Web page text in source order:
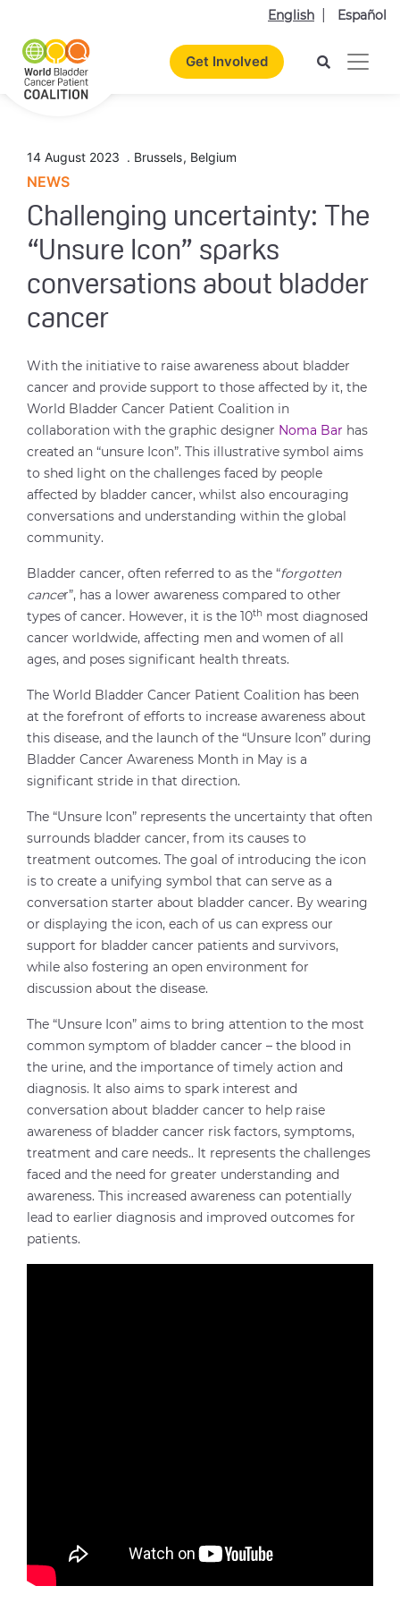
English Español
Get Involved
14 August 2023 . Brussels, Belgium
NEWS
Challenging uncertainty: The
“Unsure Icon” sparks
conversations about bladder
cancer
With the initiative to raise awareness about bladder
cancer and provide support to those affected by it, the
World Bladder Cancer Patient Coalition in
collaboration with the graphic designer Noma Bar has
created an “unsure Icon”. This illustrative symbol aims
to shed light on the challenges faced by people
affected by bladder cancer, whilst also encouraging
conversations and understanding within the global
community.
Bladder cancer, often referred to as the “forgotten
cancer”, has a lower awareness compared to other
types of cancer. However, it is the 10th most diagnosed
cancer worldwide, affecting men and women of all
ages, and poses significant health threats.
The World Bladder Cancer Patient Coalition has been
at the forefront of efforts to increase awareness about
this disease, and the launch of the “Unsure Icon” during
Bladder Cancer Awareness Month in May is a
significant stride in that direction.
The “Unsure Icon” represents the uncertainty that often
surrounds bladder cancer, from its causes to
treatment outcomes. The goal of introducing the icon
is to create a unifying symbol that can serve as a
conversation starter about bladder cancer. By wearing
or displaying the icon, each of us can express our
support for bladder cancer patients and survivors,
while also fostering an open environment for
discussion about the disease.
The “Unsure Icon” aims to bring attention to the most
common symptom of bladder cancer – the blood in
the urine, and the importance of timely action and
diagnosis. It also aims to spark interest and
conversation about bladder cancer to help raise
awareness of bladder cancer risk factors, symptoms,
treatment and care needs.. It represents the challenges
faced and the need for greater understanding and
awareness. This increased awareness can potentially
lead to earlier diagnosis and improved outcomes for
patients.